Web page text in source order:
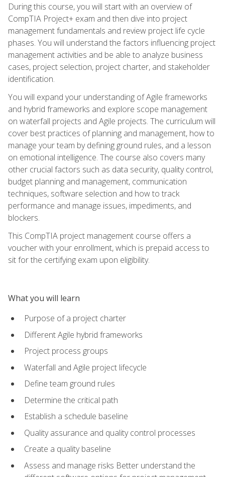
During this course, you will start with an overview of
CompTIA Project+ exam and then dive into project
management fundamentals and review project life cycle
phases. You will understand the factors influencing project
management activities and be able to analyze business
cases, project selection, project charter, and stakeholder
identification.
You will expand your understanding of Agile frameworks
and hybrid frameworks and explore scope management
on waterfall projects and Agile projects. The curriculum will
cover best practices of planning and management, how to
manage your team by defining ground rules, and a lesson
on emotional intelligence. The course also covers many
other crucial factors such as data security, quality control,
budget planning and management, communication
techniques, software selection and how to track
performance and manage issues, impediments, and
blockers.
This CompTIA project management course offers a
voucher with your enrollment, which is prepaid access to
sit for the certifying exam upon eligibility.
What you will learn
Purpose of a project charter
Different Agile hybrid frameworks
Project process groups
Waterfall and Agile project lifecycle
Define team ground rules
Determine the critical path
Establish a schedule baseline
Quality assurance and quality control processes
Create a quality baseline
Assess and manage risks Better understand the